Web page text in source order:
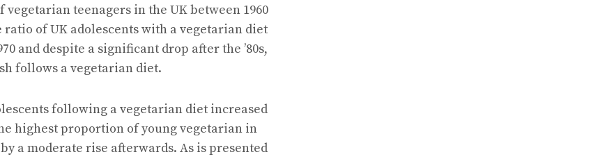
teenagers in the UK between 1960
ratio of UK adolescents with a vegetarian diet
and despite a significant drop after the ’80s,
follows a vegetarian diet.
following a vegetarian diet increased
highest proportion of young vegetarian in
a moderate rise afterwards. As is presented